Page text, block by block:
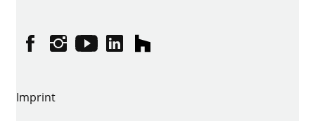
FacebookInstagram
YouTubelinkedinhouzz
Imprint